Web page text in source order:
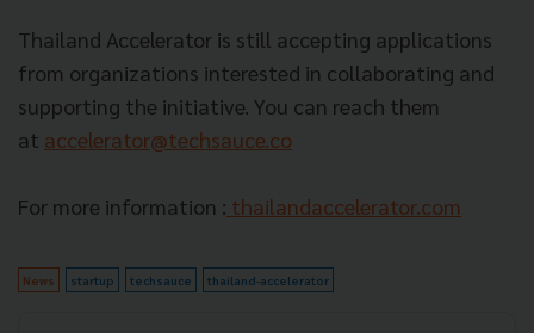
Thailand Accelerator is still accepting applications
from organizations interested in collaborating and
supporting the initiative. You can reach them
at accelerator@techsauce.co
For more information : thailandaccelerator.com
News startup techsauce thailand-accelerator